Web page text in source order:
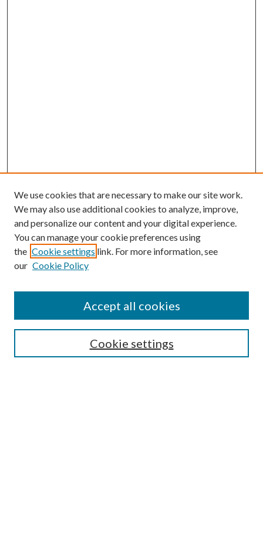
SEARCH
We use cookies that are necessary to make our site work.
We may also use additional cookies to analyze, improve,
and personalize our content and your digital experience.
You can manage your cookie preferences using
the Cookie settings link. For more information, see
our Cookie Policy
Cookie settings
Accept all cookies